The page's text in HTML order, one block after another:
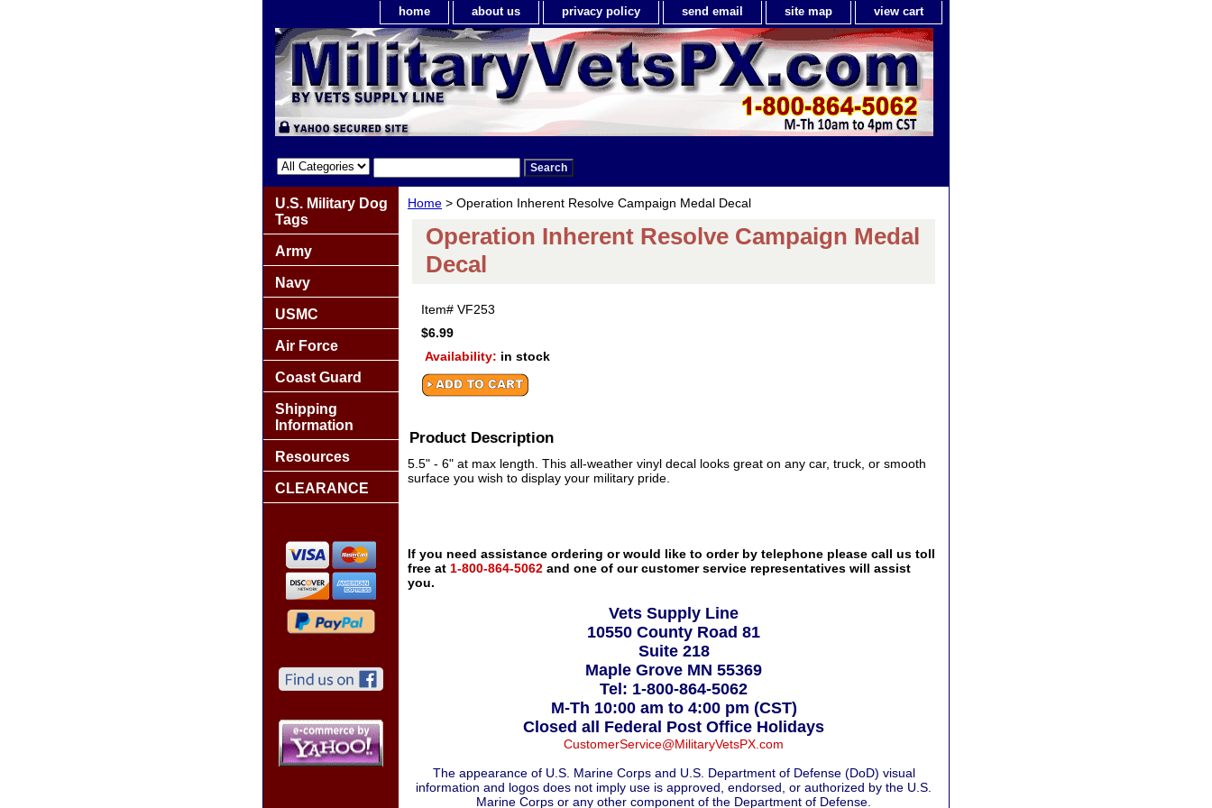
home about us privacy policy send email site map view cart
Home > Operation Inherent Resolve Campaign Medal Decal
Operation Inherent Resolve Campaign Medal
Decal
Item# VF253
$6.99
Availability: in stock
Product Description
5.5" - 6" at max length. This all-weather vinyl decal looks great on any car, truck, or smooth
surface you wish to display your military pride.
If you need assistance ordering or would like to order by telephone please call us toll
free at 1-800-864-5062 and one of our customer service representatives will assist
you.
Vets Supply Line
10550 County Road 81
Suite 218
Maple Grove MN 55369
Tel: 1-800-864-5062
M-Th 10:00 am to 4:00 pm (CST)
Closed all Federal Post Office Holidays
CustomerService@MilitaryVetsPX.com
The appearance of U.S. Marine Corps and U.S. Department of Defense (DoD) visual
information and logos does not imply use is approved, endorsed, or authorized by the U.S.
Marine Corps or any other component of the Department of Defense.
U.S. Military Dog
Tags
Army
Navy
USMC
Air Force
Coast Guard
Shipping
Information
Resources
CLEARANCE